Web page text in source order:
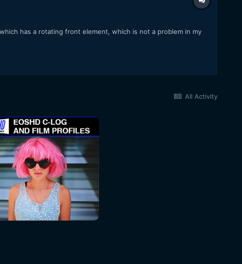
has a rotating front element, which is not a problem in my
All Activity